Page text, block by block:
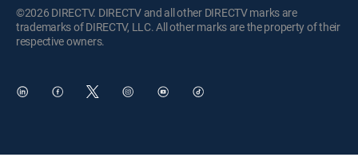
©2026 DIRECTV. DIRECTV and all other DIRECTV marks are
trademarks of DIRECTV, LLC. All other marks are the property of their
respective owners.